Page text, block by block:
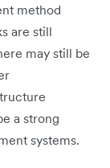
method
are still
may still be
a strong
systems.